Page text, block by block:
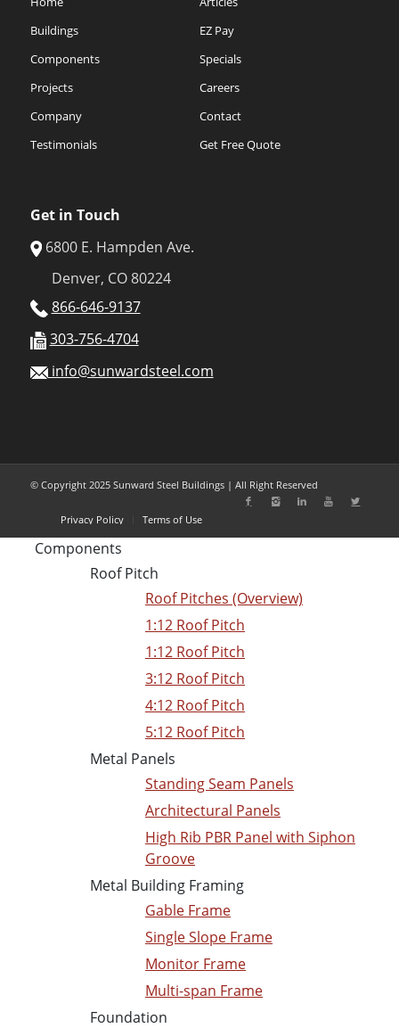
Buildings
Components
Projects
Company
Testimonials
EZ Pay
Specials
Careers
Contact
Get Free Quote
Get in Touch
6800 E. Hampden Ave.
Denver, CO 80224
866-646-9137
303-756-4704
info@sunwardsteel.com
© Copyright 2025 Sunward Steel Buildings | All Right Reserved
Privacy Policy Terms of Use
Components
Roof Pitch
Roof Pitches (Overview)
1:12 Roof Pitch
1:12 Roof Pitch
3:12 Roof Pitch
4:12 Roof Pitch
5:12 Roof Pitch
Metal Panels
Standing Seam Panels
Architectural Panels
High Rib PBR Panel with Siphon
Groove
Metal Building Framing
Gable Frame
Single Slope Frame
Monitor Frame
Multi-span Frame
Foundation